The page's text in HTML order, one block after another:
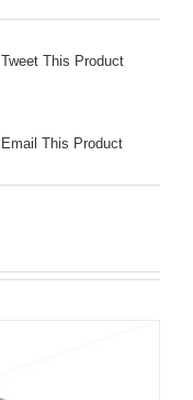
Tweet This Product
Email This Product